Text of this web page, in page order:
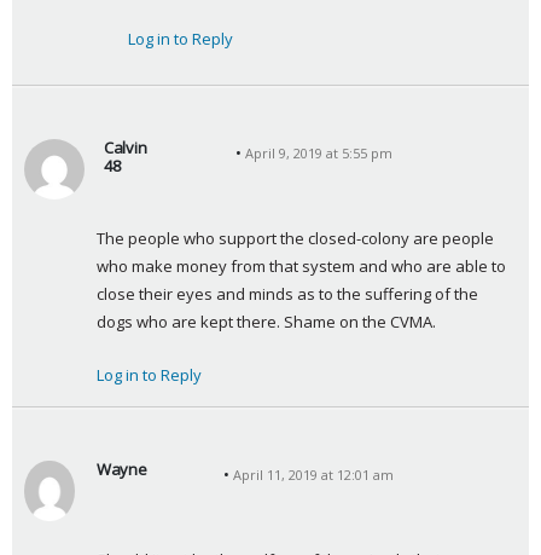
Log in to Reply
Calvin
48
y
s
:
April 9, 2019 at 5:55 pm
The people who support the closed-colony are people
who make money from that system and who are able to
close their eyes and minds as to the suffering of the
dogs who are kept there. Shame on the CVMA.
Log in to Reply
Wayne
April 11, 2019 at 12:01 am